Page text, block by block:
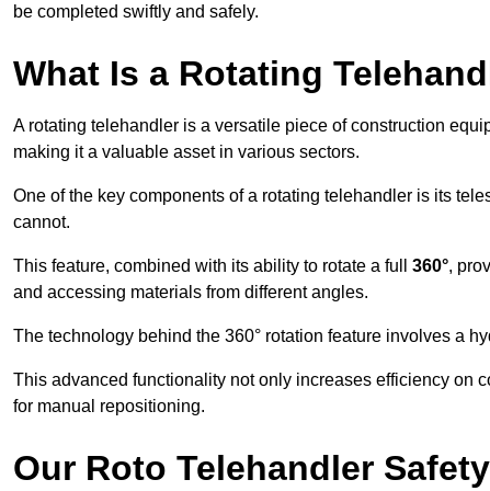
be completed swiftly and safely.
What Is a Rotating
A rotating telehandler is a versatile piece of construction
making it a valuable asset in various sectors.
One of the key components of a rotating telehandler is its
cannot.
This feature, combined with its ability to rotate a full 360°,
and accessing materials from different angles.
The technology behind the 360° rotation feature involves a
This advanced functionality not only increases efficiency on
for manual repositioning.
Our Roto Telehandler